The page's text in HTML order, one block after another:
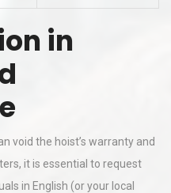
in
void the hoist’s warranty and
it is essential to request
in English (or your local